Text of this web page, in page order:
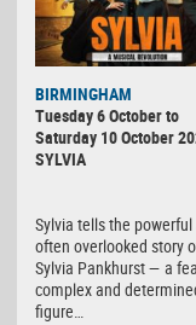
BIRMINGHAM
Tuesday 6 October to
Saturday 10 October
SYLVIA
Sylvia tells the powerful
often overlooked story
Sylvia Pankhurst — a
complex and
figure…